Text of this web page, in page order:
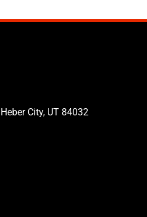
City, UT 84032​